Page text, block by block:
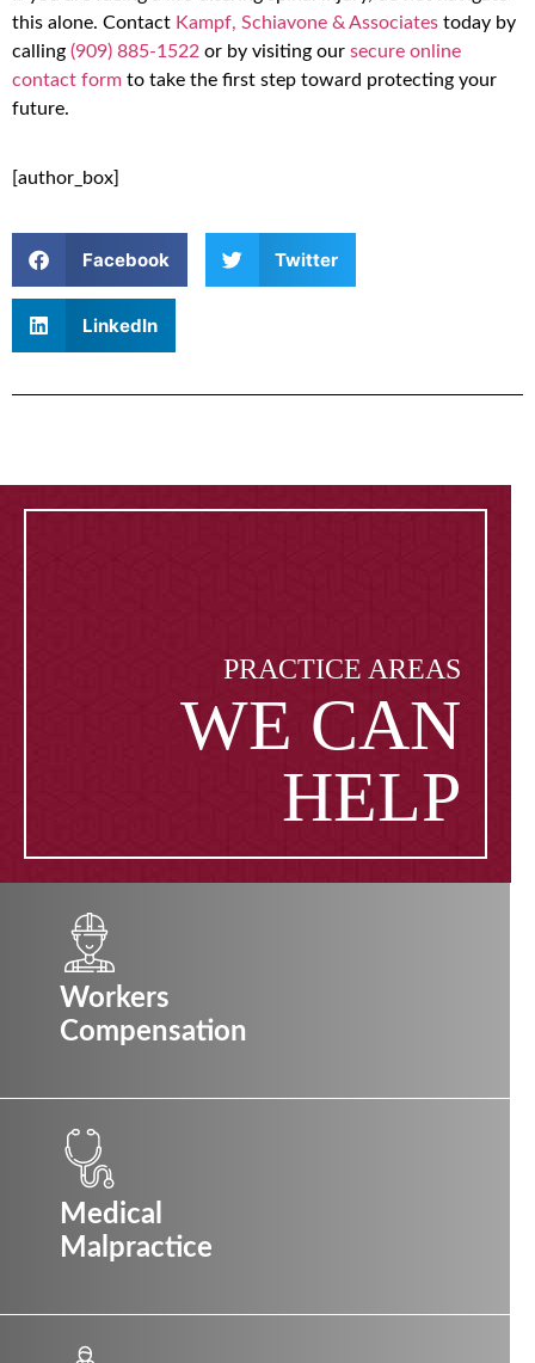
this alone. Contact Kampf, Schiavone & Associates today by
calling (909) 885-1522 or by visiting our secure online
contact form to take the first step toward protecting your
future.
[author_box]
Facebook Twitter
LinkedIn
PRACTICE AREAS
WE CAN
HELP
Workers
Compensation
Medical
Malpractice